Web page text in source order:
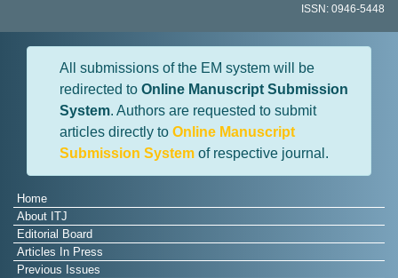
ISSN: 0946-5448
All submissions of the EM system will be
redirected to Online Manuscript Submission
System. Authors are requested to submit
articles directly to Online Manuscript
Submission System of respective journal.
Home
About ITJ
Editorial Board
Articles In Press
Previous Issues